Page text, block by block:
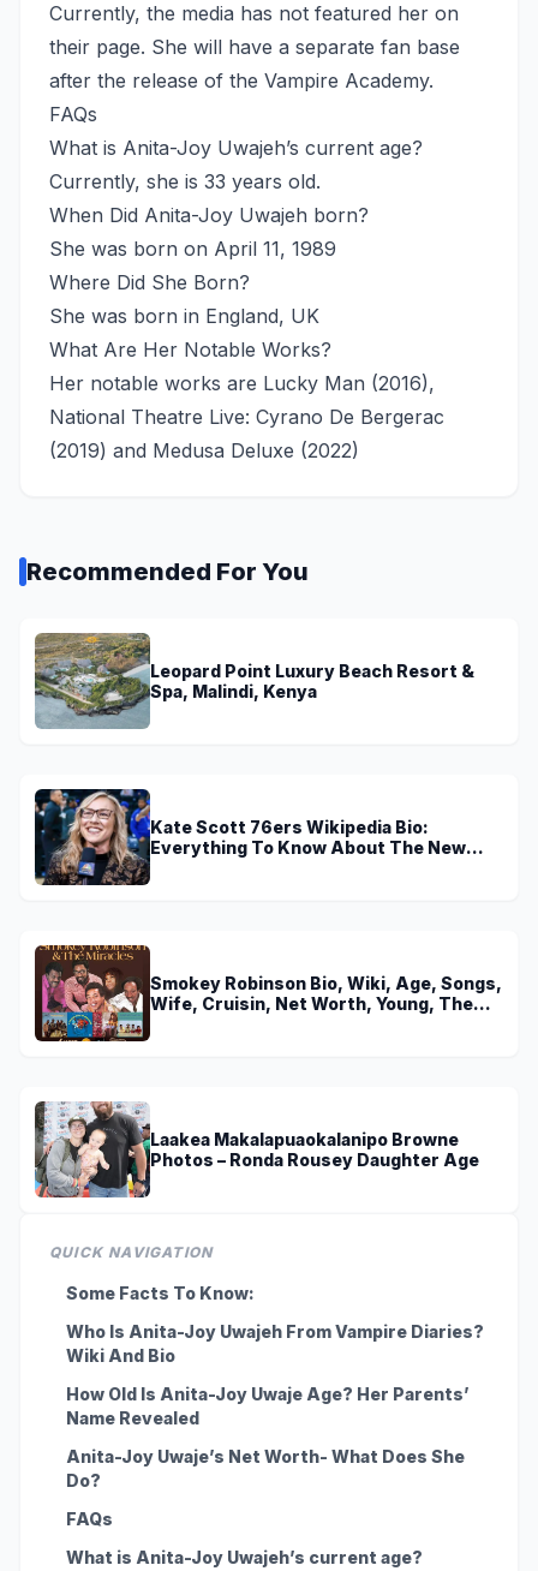
Currently, the media has not featured her on
their page. She will have a separate fan base
after the release of the Vampire Academy.
FAQs
What is Anita-Joy Uwajeh’s current age?
Currently, she is 33 years old.
When Did Anita-Joy Uwajeh born?
She was born on April 11, 1989
Where Did She Born?
She was born in England, UK
What Are Her Notable Works?
Her notable works are Lucky Man (2016),
National Theatre Live: Cyrano De Bergerac
(2019) and Medusa Deluxe (2022)
Recommended For You
Leopard Point Luxury Beach Resort &
Spa, Malindi, Kenya
Kate Scott 76ers Wikipedia Bio:
Everything To Know About The New
Smokey Robinson Bio, Wiki, Age, Songs,
Wife, Cruisin, Net Worth, Young, The
Laakea Makalapuaokalanipo Browne
Photos – Ronda Rousey Daughter Age
QUICK NAVIGATION
Some Facts To Know:
Who Is Anita-Joy Uwajeh From Vampire Diaries?
Wiki And Bio
How Old Is Anita-Joy Uwaje Age? Her Parents’
Name Revealed
Anita-Joy Uwaje’s Net Worth- What Does She
Do?
FAQs
What is Anita-Joy Uwajeh’s current age?